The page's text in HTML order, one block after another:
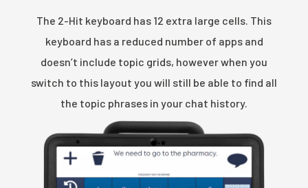
The 2-Hit keyboard has 12 extra large cells. This
keyboard has a reduced number of apps and
doesn’t include topic grids, however when you
switch to this layout you will still be able to find all
the topic phrases in your chat history.